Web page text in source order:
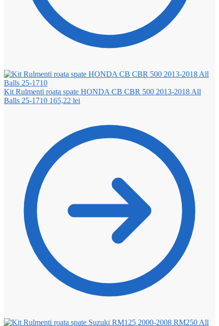
Kit Rulmenti roata spate HONDA CB CBR 500 2013-2018 All
Balls 25-1710 165,22 lei